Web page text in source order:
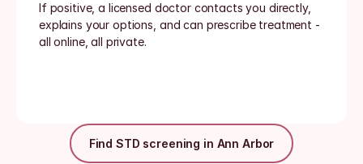
If positive, a licensed doctor contacts you directly,
explains your options, and can prescribe treatment -
all online, all private.
Find STD screening in Ann Arbor